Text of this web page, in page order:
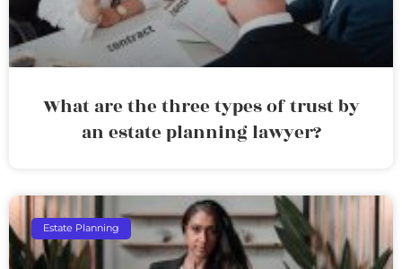
What are the three types of trust by
an estate planning lawyer?
Estate Planning